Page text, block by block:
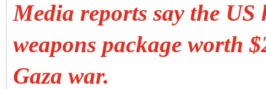
Media reports say the US
weapons package worth
Gaza war.